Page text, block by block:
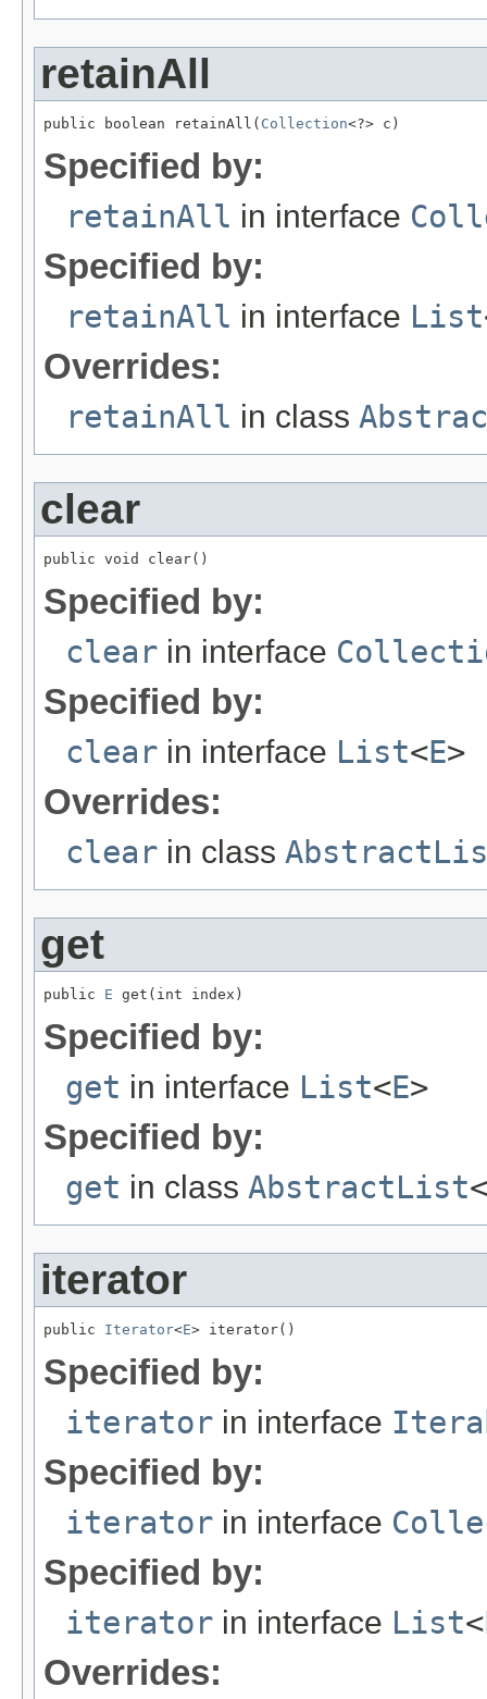
retainAll
public boolean retainAll( Collection<?> c)
Specified by:
retainAll in interface
Specified by:
retainAll in interface List
Overrides:
retainAll in class
clear
public void clear()
Specified by:
clear in interface
Specified by:
clear in interface List<E>
Overrides:
clear in class
get
public E get(int index)
Specified by:
get in interface List<E>
Specified by:
get in class AbstractList<
iterator
public Iterator<E> iterator()
Specified by:
iterator in interface
Specified by:
iterator in interface
Specified by:
iterator in interface List<
Overrides: